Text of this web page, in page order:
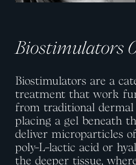
Biostimulators
Biostimulators are a
treatment that work
from traditional
placing a gel beneath
deliver microparticles
poly-L-lactic acid or
the deeper tissue,